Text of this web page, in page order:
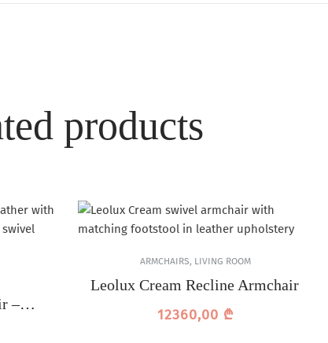
products
–
ARMCHAIRS, LIVING ROOM
Leolux Cream Recline Armchair
12360,00 ₾